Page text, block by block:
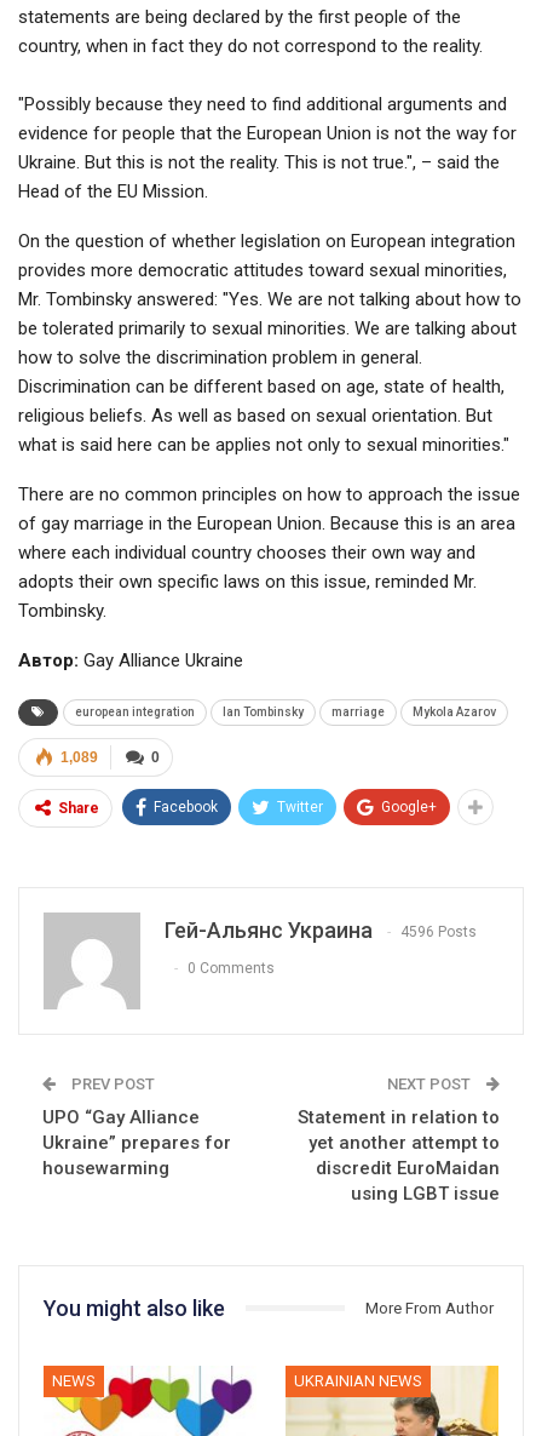
statements are being declared by the first people of the
country, when in fact they do not correspond to the reality.
"Possibly because they need to find additional arguments and
evidence for people that the European Union is not the way for
Ukraine. But this is not the reality. This is not true.", – said the
Head of the EU Mission.
On the question of whether legislation on European integration
provides more democratic attitudes toward sexual minorities,
Mr. Tombinsky answered: "Yes. We are not talking about how to
be tolerated primarily to sexual minorities. We are talking about
how to solve the discrimination problem in general.
Discrimination can be different based on age, state of health,
religious beliefs. As well as based on sexual orientation. But
what is said here can be applies not only to sexual minorities."
There are no common principles on how to approach the issue
of gay marriage in the European Union. Because this is an area
where each individual country chooses their own way and
adopts their own specific laws on this issue, reminded Mr.
Tombinsky.
Автор: Gay Alliance Ukraine
european integration Ian Tombinsky marriage Mykola Azarov
0
1,089
Share Facebook Twitter Google+
Гей-Альянс Украина 4596 Posts
0 Comments
PREV POST
UPO “Gay Alliance
Ukraine” prepares for
housewarming
NEXT POST
Statement in relation to
yet another attempt to
discredit EuroMaidan
using LGBT issue
You might also like More From Author
NEWS UKRAINIAN NEWS